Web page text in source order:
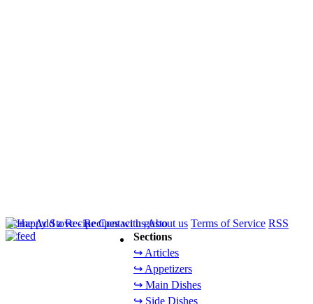
Sections
↪ Articles
↪ Appetizers
↪ Main Dishes
↪ Side Dishes
HomeAdd a Recipe Contact usAbout us Terms of Service RSS